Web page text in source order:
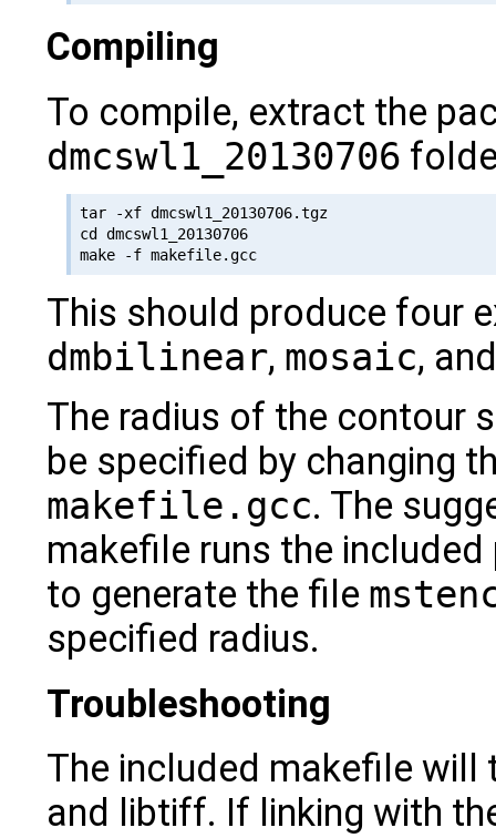
Compiling
To compile, extract the
dmcswl1_20130706
tar -xf dmcswl1_20130706.tgz
cd dmcswl1_20130706
This should produce four
dmbilinear, mosaic,
The radius of the contour
be specified by changing
makefile.gcc. The
makefile runs the
to generate the file
specified radius.
Troubleshooting
The included makefile will
and libtiff. If linking with